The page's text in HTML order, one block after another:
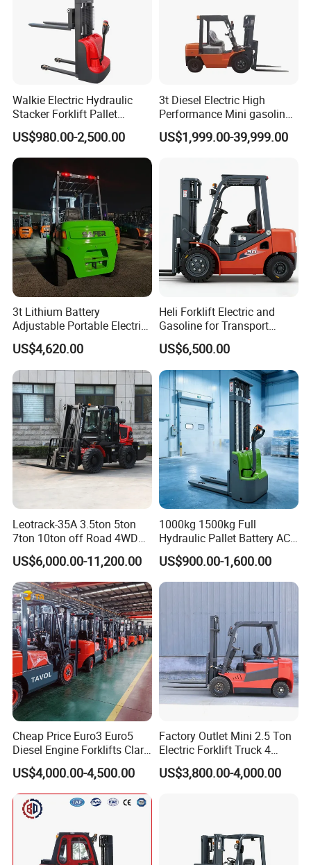
Walkie Electric Hydraulic
Stacker Forklift Pallet
Stacker Tb115s
US$980.00-2,500.00
3t Diesel Electric High
Performance Mini gasoline
electric stacker Forklift
US$1,999.00-39,999.00
3t Lithium Battery
Adjustable Portable Electric
Forklift Truck Eco-Friendly
for Factory
US$4,620.00
Heli Forklift Electric and
Gasoline for Transport
Versatile Telescopic Forklift
Truck
US$6,500.00
Leotrack-35A 3.5ton 5ton
7ton 10ton off Road 4WD
Diesel Rough Terrain Forklift
Truck
US$6,000.00-11,200.00
1000kg 1500kg Full
Hydraulic Pallet Battery AC
Electric Stacker for
Container/Small Workshop
US$900.00-1,600.00
Cheap Price Euro3 Euro5
Diesel Engine Forklifts Clark
2 2.5 3 3.5 4 5 6 8 10 Ton
Fork Lift 3m 4m 5m 6m 7m
Triplex Mast Montacargas 3
Tons Diesel Forklift CE Coc
US$4,000.00-4,500.00
Factory Outlet Mini 2.5 Ton
Electric Forklift Truck 4
Wheel Counterbalance
Design with Lithium Battery
US$3,800.00-4,000.00